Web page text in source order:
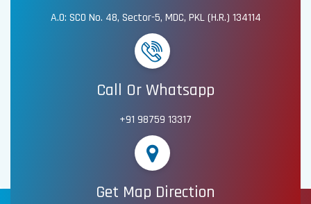
A.O: SCO No. 48, Sector-5, MDC, PKL (H.R.) 134114
Call Or Whatsapp
+91 98759 13317
Get Map Direction